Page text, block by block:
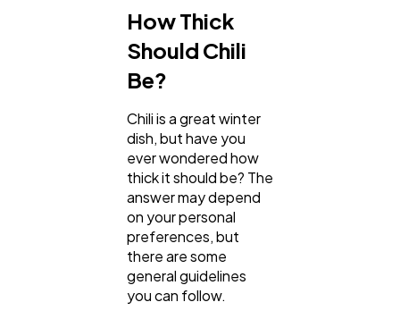
Content Marketing
Web Design
How Thick
Should Chili
Be?
Chili is a great winter
dish, but have you
ever wondered how
thick it should be? The
answer may depend
on your personal
preferences, but
there are some
general guidelines
you can follow.